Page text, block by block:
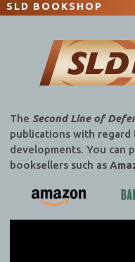
SLD BOOKSHOP
The Second Line of
publications with
developments. You can
booksellers such as